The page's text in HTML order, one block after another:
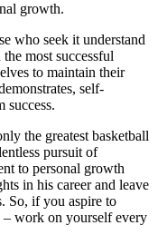
growth.
who seek it understand
most successful
to maintain their
self-
success.
the greatest basketball
pursuit of
to personal growth
in his career and leave
So, if you aspire to
– work on yourself every